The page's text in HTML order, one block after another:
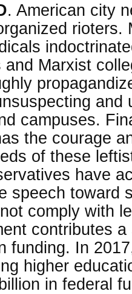
. American city
rioters.
and Marxist
and
campuses.
the courage
of these
have
speech toward
comply with
contributes
funding. In
higher
in federal